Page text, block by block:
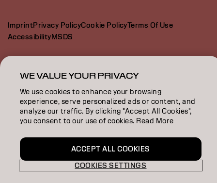
ImprintPrivacy PolicyCookie PolicyTerms Of Use
AccessibilityMSDS
Goldwell is part of
WE VALUE YOUR PRIVACY
We use cookies to enhance your browsing
experience, serve personalized ads or content, and
analyze our traffic. By clicking "Accept All Cookies",
you consent to our use of cookies. Read More
COOKIES SETTINGS
ACCEPT ALL COOKIES